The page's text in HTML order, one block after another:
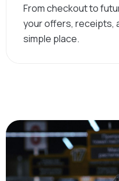
From checkout to
your offers, receipts,
simple place.